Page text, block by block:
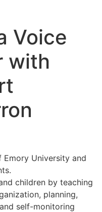
Voice
with
Emory University and
children by teaching
planning,
self-monitoring